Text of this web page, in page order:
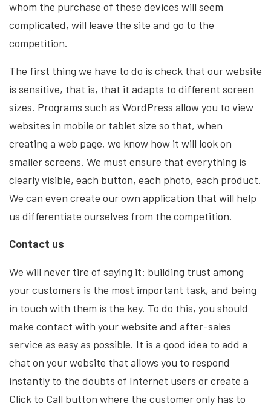
whom the purchase of these devices will seem
complicated, will leave the site and go to the
competition.
The first thing we have to do is check that our website
is sensitive, that is, that it adapts to different screen
sizes. Programs such as WordPress allow you to view
websites in mobile or tablet size so that, when
creating a web page, we know how it will look on
smaller screens. We must ensure that everything is
clearly visible, each button, each photo, each product.
We can even create our own application that will help
us differentiate ourselves from the competition.
Contact us
We will never tire of saying it: building trust among
your customers is the most important task, and being
in touch with them is the key. To do this, you should
make contact with your website and after-sales
service as easy as possible. It is a good idea to add a
chat on your website that allows you to respond
instantly to the doubts of Internet users or create a
Click to Call button where the customer only has to